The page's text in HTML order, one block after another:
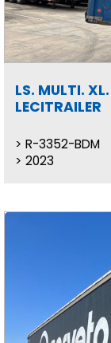
LS. MULTI. XL.
LECITRAILER
R-3352-BDM
2023